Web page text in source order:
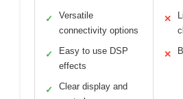
✓
Versatile
connectivity options
✓
Easy to use DSP
effects
✓
Clear display and
✕
✕